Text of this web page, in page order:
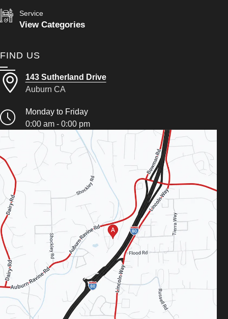
Service
View Categories
FIND US
143 Sutherland Drive
Auburn CA
Monday to Friday
0:00 am - 0:00 pm